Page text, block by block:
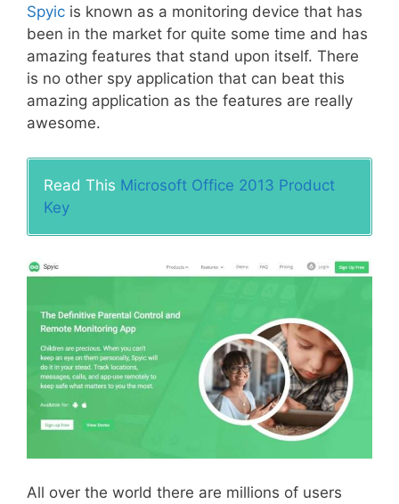
Spyic is known as a monitoring device that has
been in the market for quite some time and has
amazing features that stand upon itself. There
is no other spy application that can beat this
amazing application as the features are really
awesome.
Read This Microsoft Office 2013 Product
Key
All over the world there are millions of users